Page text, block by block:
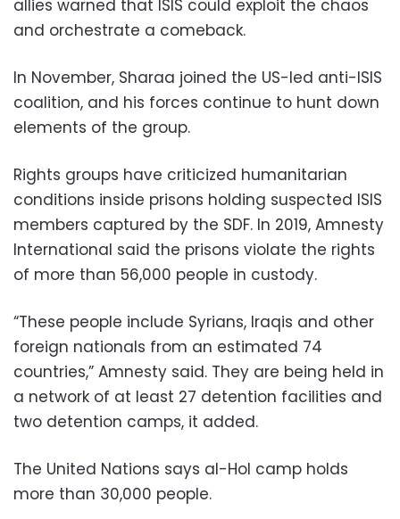
allies warned that ISIS could exploit the chaos
and orchestrate a comeback.
In November, Sharaa joined the US-led anti-ISIS
coalition, and his forces continue to hunt down
elements of the group.
Rights groups have criticized humanitarian
conditions inside prisons holding suspected ISIS
members captured by the SDF. In 2019, Amnesty
International said the prisons violate the rights
of more than 56,000 people in custody.
“These people include Syrians, Iraqis and other
foreign nationals from an estimated 74
countries,” Amnesty said. They are being held in
a network of at least 27 detention facilities and
two detention camps, it added.
The United Nations says al-Hol camp holds
more than 30,000 people.